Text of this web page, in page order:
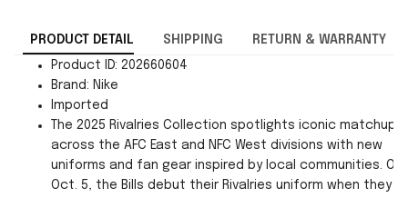
PRODUCT DETAIL SHIPPING RETURN & WARRANTY
Product ID: 202660604
Brand: Nike
Imported
The 2025 Rivalries Collection spotlights iconic matchups
across the AFC East and NFC West divisions with new
uniforms and fan gear inspired by local communities. On
Oct. 5, the Bills debut their Rivalries uniform when they